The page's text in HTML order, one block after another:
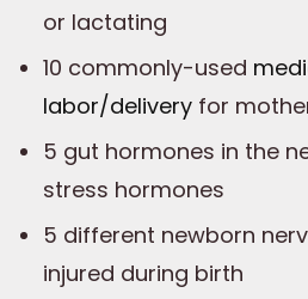
or lactating
10 commonly-used
labor/delivery for
5 gut hormones in the
stress hormones
5 different newborn
injured during birth